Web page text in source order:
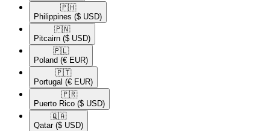
🇵🇭​
Philippines ($ USD)
🇵🇳​
Pitcairn ($ USD)
🇵🇱​
Poland (€ EUR)
🇵🇹​
Portugal (€ EUR)
🇵🇷​
Puerto Rico ($ USD)
🇶🇦​
Qatar ($ USD)